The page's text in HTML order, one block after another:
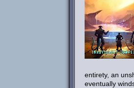
entirety, an
eventually